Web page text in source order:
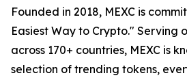
Founded in 2018, MEXC is
Easiest Way to Crypto." Serving
across 170+ countries, MEXC is
selection of trending tokens,